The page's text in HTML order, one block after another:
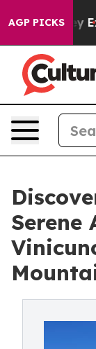
AGP PICKS
They Exist
Serene